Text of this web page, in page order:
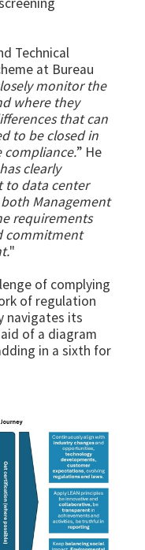
Technical
at Bureau
monitor the
where they
that can
to be closed in
compliance.” He
clearly
to data center
Management
requirements
commitment
"
of complying
of regulation
navigates its
of a diagram
in a sixth for